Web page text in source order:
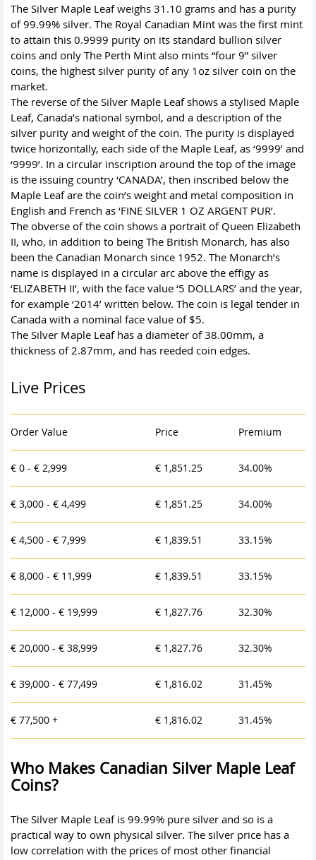
The Silver Maple Leaf weighs 31.10 grams and has a purity
of 99.99% silver. The Royal Canadian Mint was the first mint
to attain this 0.9999 purity on its standard bullion silver
coins and only The Perth Mint also mints “four 9” silver
coins, the highest silver purity of any 1oz silver coin on the
market.
The reverse of the Silver Maple Leaf shows a stylised Maple
Leaf, Canada’s national symbol, and a description of the
silver purity and weight of the coin. The purity is displayed
twice horizontally, each side of the Maple Leaf, as ‘9999’ and
‘9999’. In a circular inscription around the top of the image
is the issuing country ‘CANADA’, then inscribed below the
Maple Leaf are the coin’s weight and metal composition in
English and French as ‘FINE SILVER 1 OZ ARGENT PUR’.
The obverse of the coin shows a portrait of Queen Elizabeth
II, who, in addition to being The British Monarch, has also
been the Canadian Monarch since 1952. The Monarch’s
name is displayed in a circular arc above the effigy as
‘ELIZABETH II’, with the face value ‘5 DOLLARS’ and the year,
for example ‘2014’ written below. The coin is legal tender in
Canada with a nominal face value of $5.
The Silver Maple Leaf has a diameter of 38.00mm, a
thickness of 2.87mm, and has reeded coin edges.
Live Prices
Order Value Price Premium
€ 0 - € 2,999 € 1,851.25 34.00%
€ 3,000 - € 4,499 € 1,851.25 34.00%
€ 4,500 - € 7,999 € 1,839.51 33.15%
€ 8,000 - € 11,999 € 1,839.51 33.15%
€ 12,000 - € 19,999 € 1,827.76 32.30%
€ 20,000 - € 38,999 € 1,827.76 32.30%
€ 39,000 - € 77,499 € 1,816.02 31.45%
€ 77,500 + € 1,816.02 31.45%
Who Makes Canadian Silver Maple Leaf
Coins?
The Silver Maple Leaf is 99.99% pure silver and so is a
practical way to own physical silver. The silver price has a
low correlation with the prices of most other financial